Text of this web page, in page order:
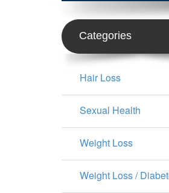
Categories
Hair Loss
Sexual Health
Weight Loss
Weight Loss /